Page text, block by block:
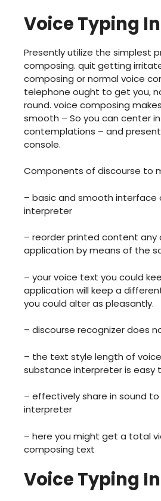
Voice Typing
Presently utilize the simplest
composing. quit getting
composing or normal voice
telephone ought to get you,
round. voice composing
smooth – So you can center
contemplations – and
console.
Components of discourse to
– basic and smooth interface
interpreter
– reorder printed content any
application by means of the
– your voice text you could
application will keep a
you could alter as pleasantly.
– discourse recognizer does
– the text style length of
substance interpreter is easy
– effectively share in sound
interpreter
– here you might get a total
composing text
Voice Typing